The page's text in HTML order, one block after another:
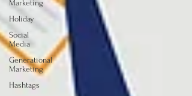
Marketing
Holiday
Social
Media
Generational
Marketing
Hashtags